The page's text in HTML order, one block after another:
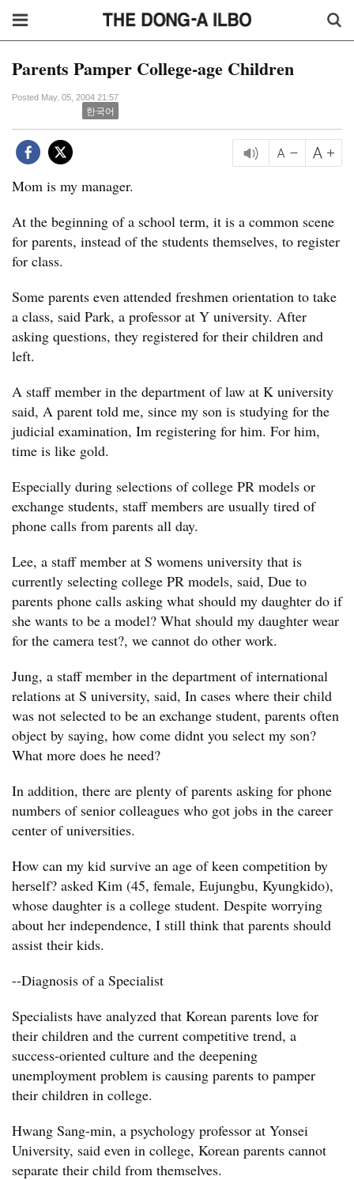
Parents Pamper College-age Children
Posted May. 05, 2004 21:57
한국어
Mom is my manager.
At the beginning of a school term, it is a common scene
for parents, instead of the students themselves, to register
for class.
Some parents even attended freshmen orientation to take
a class, said Park, a professor at Y university. After
asking questions, they registered for their children and
left.
A staff member in the department of law at K university
said, A parent told me, since my son is studying for the
judicial examination, Im registering for him. For him,
time is like gold.
Especially during selections of college PR models or
exchange students, staff members are usually tired of
phone calls from parents all day.
Lee, a staff member at S womens university that is
currently selecting college PR models, said, Due to
parents phone calls asking what should my daughter do if
she wants to be a model? What should my daughter wear
for the camera test?, we cannot do other work.
Jung, a staff member in the department of international
relations at S university, said, In cases where their child
was not selected to be an exchange student, parents often
object by saying, how come didnt you select my son?
What more does he need?
In addition, there are plenty of parents asking for phone
numbers of senior colleagues who got jobs in the career
center of universities.
How can my kid survive an age of keen competition by
herself? asked Kim (45, female, Eujungbu, Kyungkido),
whose daughter is a college student. Despite worrying
about her independence, I still think that parents should
assist their kids.
--Diagnosis of a Specialist
Specialists have analyzed that Korean parents love for
their children and the current competitive trend, a
success-oriented culture and the deepening
unemployment problem is causing parents to pamper
their children in college.
Hwang Sang-min, a psychology professor at Yonsei
University, said even in college, Korean parents cannot
separate their child from themselves.